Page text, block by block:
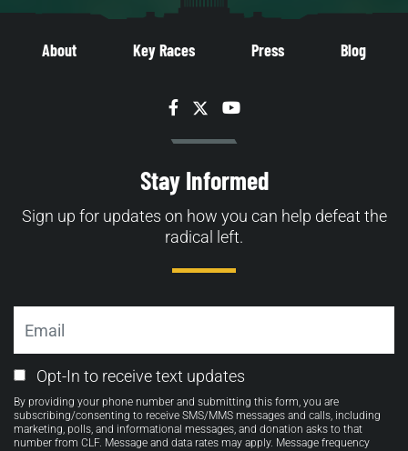
About Key Races Press Blog
Facebook
TwitterYouTube
Stay Informed
Sign up for updates on how you can help defeat the
radical left.
Email
Opt-
in
Opt-In to receive text updates
By providing your phone number and submitting this form, you are
subscribing/consenting to receive SMS/MMS messages and calls, including
marketing, polls, and informational messages, and donation asks to that
number from CLF. Message and data rates may apply. Message frequency